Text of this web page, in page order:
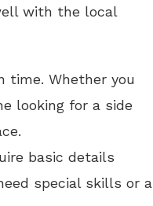
with the local
time. Whether you
looking for a side
basic details
special skills or a